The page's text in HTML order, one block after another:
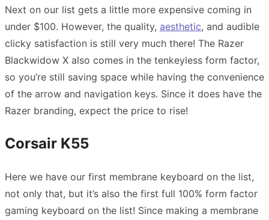
Next on our list gets a little more expensive coming in
under $100. However, the quality, aesthetic, and audible
clicky satisfaction is still very much there! The Razer
Blackwidow X also comes in the tenkeyless form factor,
so you’re still saving space while having the convenience
of the arrow and navigation keys. Since it does have the
Razer branding, expect the price to rise!
Corsair K55
Here we have our first membrane keyboard on the list,
not only that, but it’s also the first full 100% form factor
gaming keyboard on the list! Since making a membrane